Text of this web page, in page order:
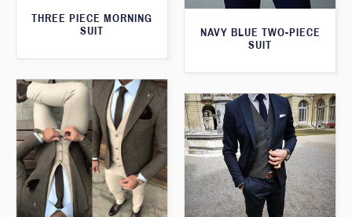
NAVY BLUE TWO-PIECE
SUIT
THREE PIECE MORNING
SUIT